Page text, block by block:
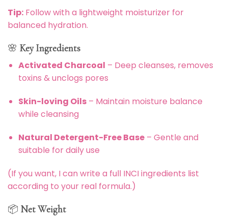
Tip: Follow with a lightweight moisturizer for
balanced hydration.
🌸 Key Ingredients
Activated Charcoal – Deep cleanses, removes
toxins & unclogs pores
Skin-loving Oils– Maintain moisture balance
while cleansing
Natural Detergent-Free Base– Gentle and
suitable for daily use
(If you want, I can write a full INCI ingredients list
according to your real formula.)
📦 Net Weight